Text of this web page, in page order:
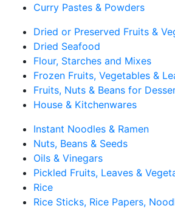
Curry Pastes & Powders
Dried or Preserved Fruits &
Dried Seafood
Flour, Starches and Mixes
Frozen Fruits, Vegetables &
Fruits, Nuts & Beans for
House & Kitchenwares
Instant Noodles & Ramen
Nuts, Beans & Seeds
Oils & Vinegars
Pickled Fruits, Leaves &
Rice
Rice Sticks, Rice Papers,